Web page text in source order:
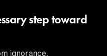
step toward
ignorance.